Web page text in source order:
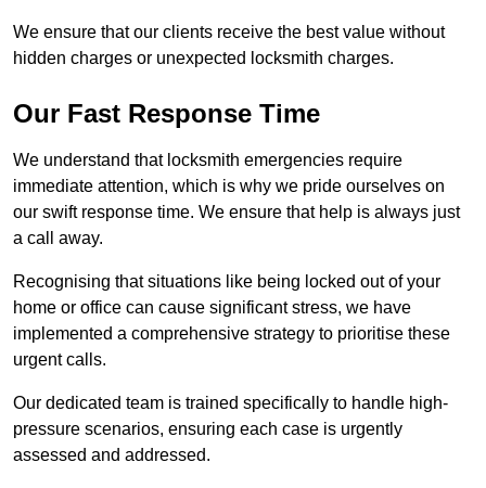
We ensure that our clients receive the best value without
hidden charges or unexpected locksmith charges.
Our Fast Response Time
We understand that locksmith emergencies require
immediate attention, which is why we pride ourselves on
our swift response time. We ensure that help is always just
a call away.
Recognising that situations like being locked out of your
home or office can cause significant stress, we have
implemented a comprehensive strategy to prioritise these
urgent calls.
Our dedicated team is trained specifically to handle high-
pressure scenarios, ensuring each case is urgently
assessed and addressed.